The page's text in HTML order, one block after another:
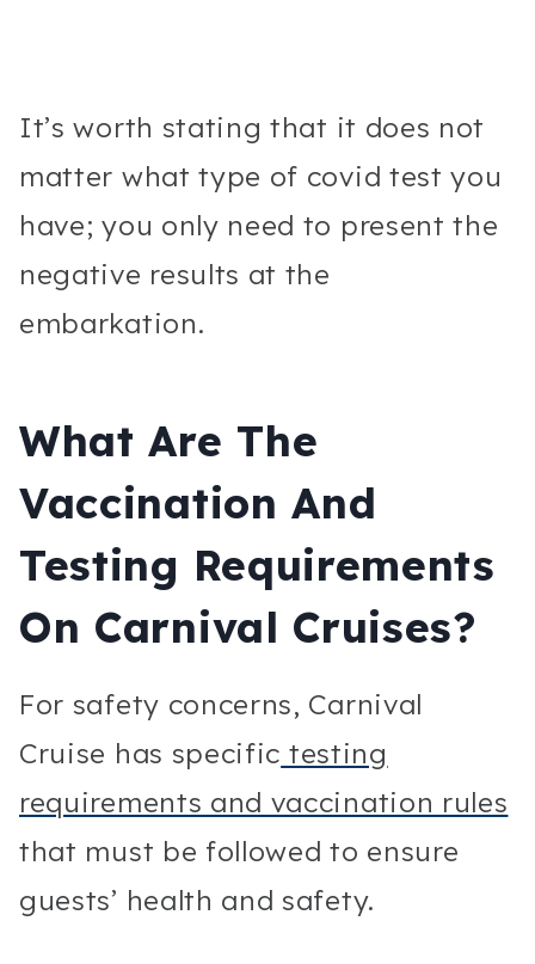
It’s worth stating that it does not
matter what type of covid test you
have; you only need to present the
negative results at the
embarkation.
What Are The
Vaccination And
Testing Requirements
On Carnival Cruises?
For safety concerns, Carnival
Cruise has specific testing
requirements and vaccination rules
that must be followed to ensure
guests’ health and safety.